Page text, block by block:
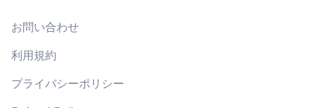
お問い合わせ
利用規約
プライバシーポリシー